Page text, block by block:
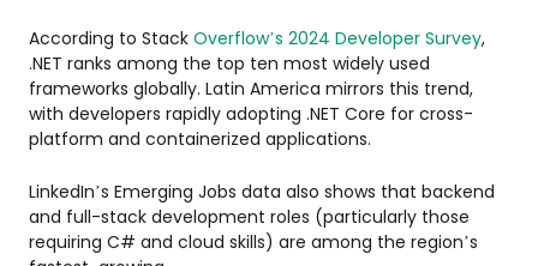
According to Stack Overflow’s 2024 Developer Survey,
.NET ranks among the top ten most widely used
frameworks globally. Latin America mirrors this trend,
with developers rapidly adopting .NET Core for cross-
platform and containerized applications.
LinkedIn’s Emerging Jobs data also shows that backend
and full-stack development roles (particularly those
requiring C# and cloud skills) are among the region’s